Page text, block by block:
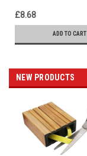
£8.68
ADD TO CART
NEW PRODUCTS